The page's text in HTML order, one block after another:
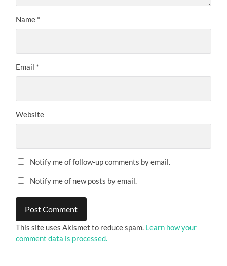
Name *
Email *
Website
Notify me of follow-up comments by email.
Notify me of new posts by email.
This site uses Akismet to reduce spam. Learn how your
comment data is processed.